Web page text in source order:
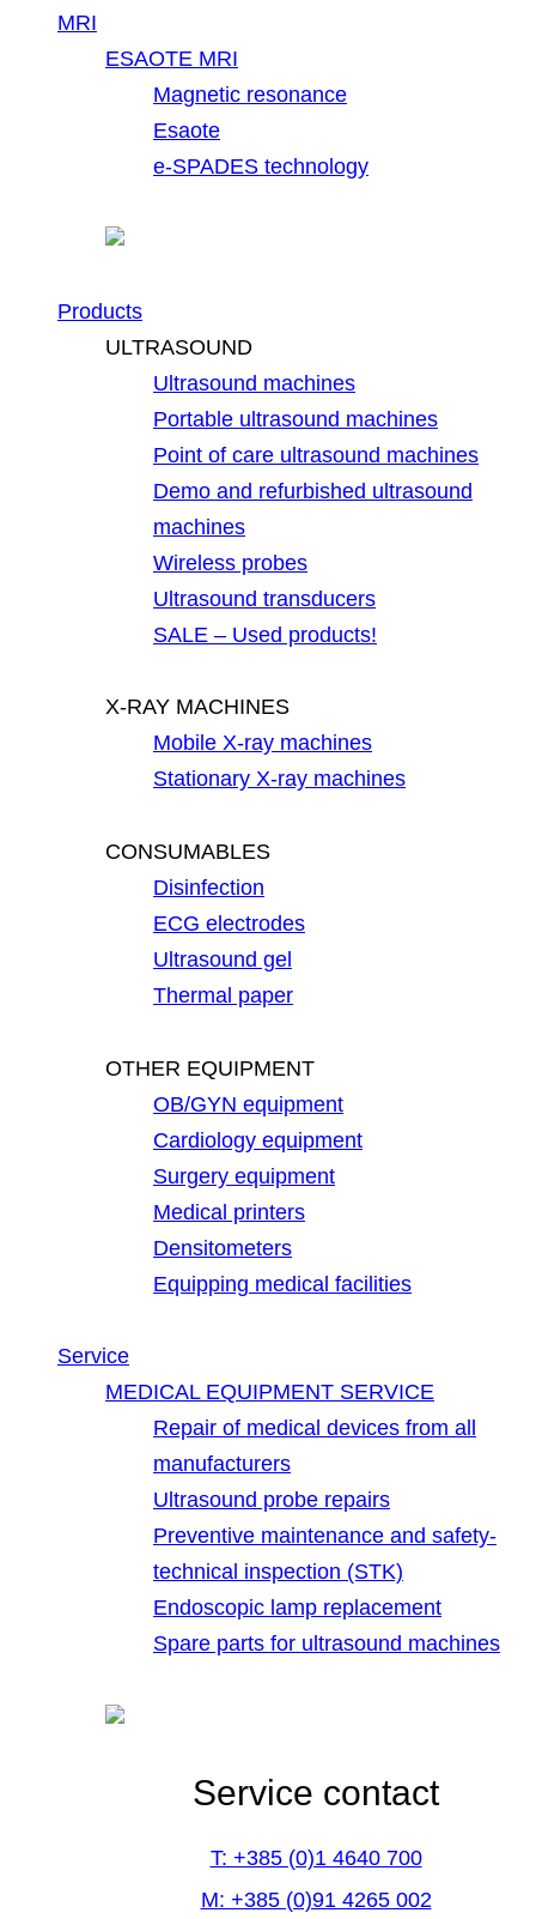
MRI
ESAOTE MRI
Magnetic resonance
Esaote
e-SPADES technology
Products
ULTRASOUND
Ultrasound machines
Portable ultrasound machines
Point of care ultrasound machines
Demo and refurbished ultrasound
machines
Wireless probes
Ultrasound transducers
SALE – Used products!
X-RAY MACHINES
Mobile X-ray machines
Stationary X-ray machines
CONSUMABLES
Disinfection
ECG electrodes
Ultrasound gel
Thermal paper
OTHER EQUIPMENT
OB/GYN equipment
Cardiology equipment
Surgery equipment
Medical printers
Densitometers
Equipping medical facilities
Service
MEDICAL EQUIPMENT SERVICE
Repair of medical devices from all
manufacturers
Ultrasound probe repairs
Preventive maintenance and safety-
technical inspection (STK)
Endoscopic lamp replacement
Spare parts for ultrasound machines
Service contact
T: +385 (0)1 4640 700
M: +385 (0)91 4265 002